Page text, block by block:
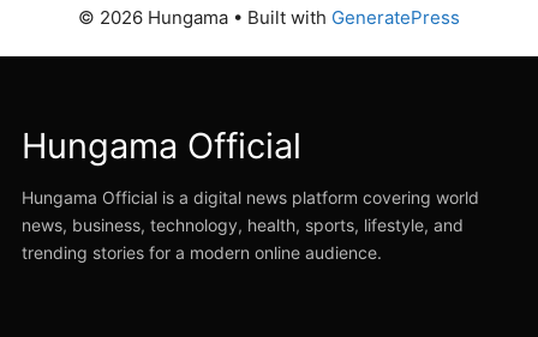
© 2026 Hungama • Built with GeneratePress
Hungama Official
Hungama Official is a digital news platform covering world
news, business, technology, health, sports, lifestyle, and
trending stories for a modern online audience.